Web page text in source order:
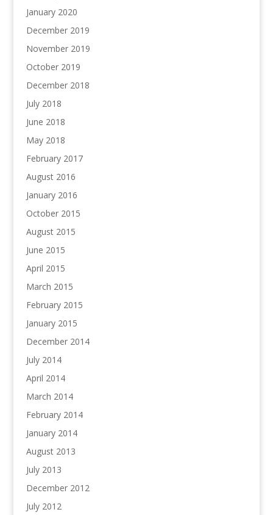
January 2020
December 2019
November 2019
October 2019
December 2018
July 2018
June 2018
May 2018
February 2017
August 2016
January 2016
October 2015
August 2015
June 2015
April 2015
March 2015
February 2015
January 2015
December 2014
July 2014
April 2014
March 2014
February 2014
January 2014
August 2013
July 2013
December 2012
July 2012